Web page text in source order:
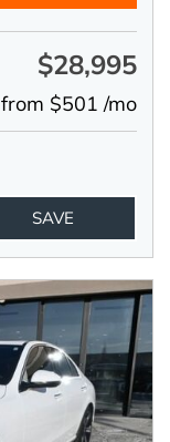
$28,995
from $501 /mo
SAVE